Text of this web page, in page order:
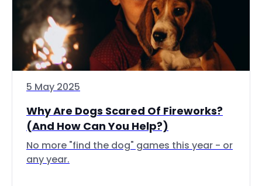
5 May 2025
Why Are Dogs Scared Of Fireworks?
(And How Can You Help?)
No more "find the dog" games this year - or
any year.